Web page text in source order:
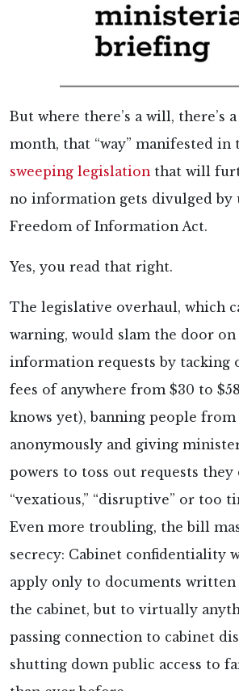
But where there’s a will, there’s
month, that “way” manifested
sweeping legislation that will
no information gets divulged by
Freedom of Information Act.
Yes, you read that right.
The legislative overhaul, which
warning, would slam the door
information requests by tacking
fees of anywhere from $30 to
knows yet), banning people
anonymously and giving
powers to toss out requests they
“vexatious,” “disruptive” or too
Even more troubling, the bill
secrecy: Cabinet confidentiality
apply only to documents
the cabinet, but to virtually
passing connection to cabinet
shutting down public access to